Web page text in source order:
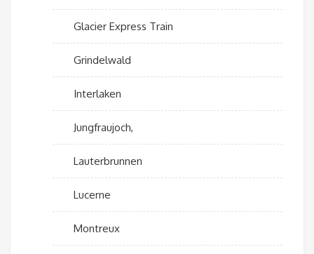
Glacier Express Train
Grindelwald
Interlaken
Jungfraujoch,
Lauterbrunnen
Lucerne
Montreux